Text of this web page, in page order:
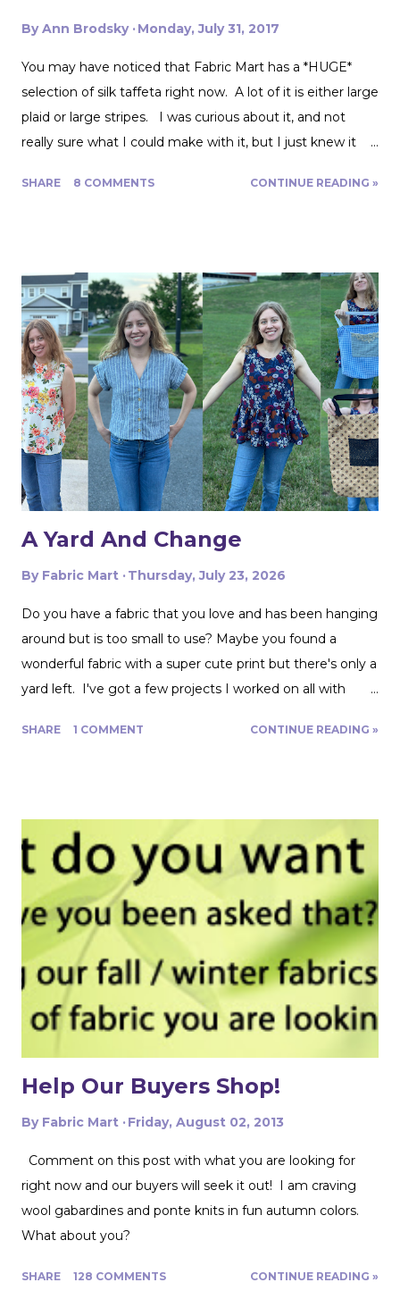
ByAnn Brodsky Monday, July 31, 2017
You may have noticed that Fabric Mart has a *HUGE*
selection of silk taffeta right now. A lot of it is either large
plaid or large stripes. I was curious about it, and not
really sure what I could make with it, but I just knew it
Turns out, it's actually great for quite a range of projects!
photo. I also made the two printed ones in the center
from another Fabric Mart home dec fabric special! I
wanted to make the covers removable with a zipper, and
include a braided trim. As luck would have it, I found a
whole card of braided trim at an estate sale that worked
with my taffeta for just $2! To start, I used a zipper foot
to stitch down the braided trim all around one side of the
pillow. Then I serged ...
SHARE 8 COMMENTS CONTINUE READING »
A Yard And Change
By Fabric Mart Thursday, July 23, 2026
Do you have a fabric that you love and has been hanging
around but is too small to use? Maybe you found a
wonderful fabric with a super cute print but there's only a
yard left. I've got a few projects I worked on all with
that yard and change go further! Cutting Layout: You can
favorite thing to do is unfold the fabric and fold the
selvages in to meet in the middle. That gives me two
folded edges to work with. I had to overlap these to get
enough width for the tank top. Just make sure that your
pattern pieces don't also overlap! This one was especially
fun for me because I really loved the print on this
swimwear knit but am not yet up to sewing swimwear.
But a nice flowy hiking tank is perfect for this! In the
future I'd love to experiment with...
SHARE 1 COMMENT CONTINUE READING »
Help Our Buyers Shop!
By Fabric Mart Friday, August 02, 2013
Comment on this post with what you are looking for
right now and our buyers will seek it out! I am craving
wool gabardines and ponte knits in fun autumn colors.
What about you?
SHARE 128 COMMENTS CONTINUE READING »